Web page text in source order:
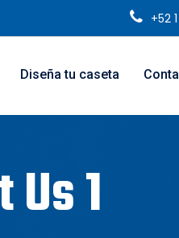
+52
Diseña tu caseta
1